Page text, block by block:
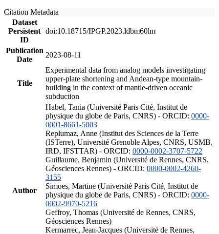
Citation Metadata
Dataset
Persistent
ID
doi:10.18715/IPGP.2023.ldbm60lm
Publication
Date
2023-08-11
Title
Experimental data from analog models investigating
upper-plate shortening and Andean-type mountain-
building in the context of mantle-driven oceanic
subduction
Author
Habel, Tania (Université Paris Cité, Institut de
physique du globe de Paris, CNRS) - ORCID: 0000-
0001-8661-5003
Replumaz, Anne (Institut des Sciences de la Terre
(ISTerre), Université Grenoble Alpes, CNRS, USMB,
IRD, IFSTTAR) - ORCID: 0000-0002-3707-5722
Guillaume, Benjamin (Université de Rennes, CNRS,
Géosciences Rennes) - ORCID: 0000-0002-4260-
3155
Simoes, Martine (Université Paris Cité, Institut de
physique du globe de Paris, CNRS) - ORCID: 0000-
0002-9970-5216
Geffroy, Thomas (Université de Rennes, CNRS,
Géosciences Rennes)
Kermarrec, Jean-Jacques (Université de Rennes,